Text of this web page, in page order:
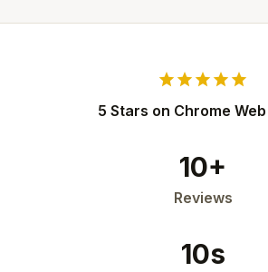
starstarstarstarstar
5 Stars on Chrome
10+
Reviews
10s